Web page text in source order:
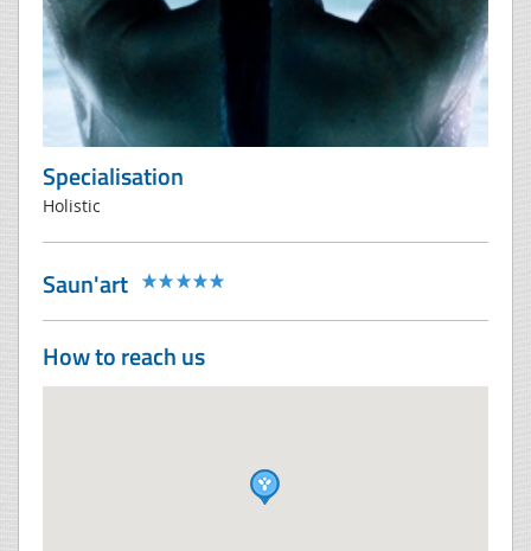
Specialisation
Holistic
Saun'art
How to reach us